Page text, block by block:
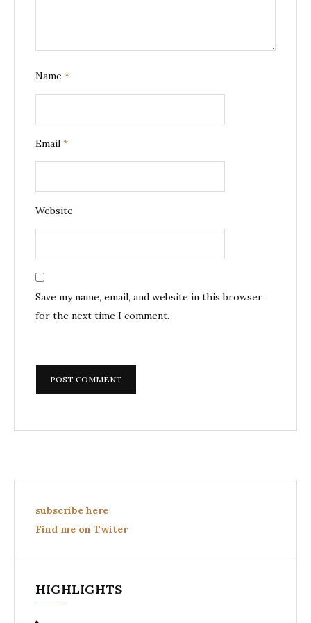
Name *
Email *
Website
Save my name, email, and website in this browser
for the next time I comment.
subscribe here
Find me on Twiter
HIGHLIGHTS